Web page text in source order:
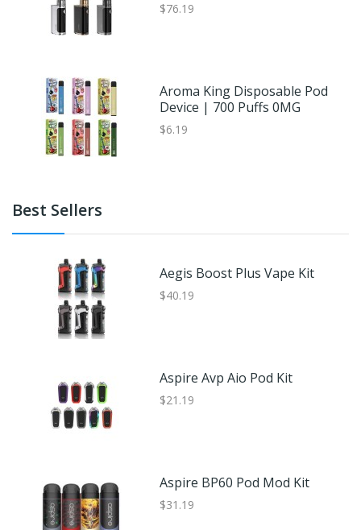
$76.19
Aroma King Disposable Pod
Device | 700 Puffs 0MG
$6.19
Best Sellers
Aegis Boost Plus Vape Kit
$40.19
Aspire Avp Aio Pod Kit
$21.19
Aspire BP60 Pod Mod Kit
$31.19